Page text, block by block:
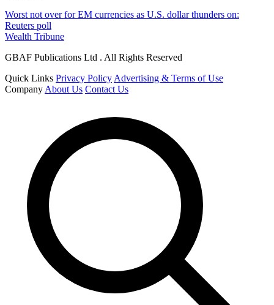
Worst not over for EM currencies as U.S. dollar thunders on:
Reuters poll
Wealth Tribune
GBAF Publications Ltd . All Rights Reserved
Quick Links Privacy Policy Advertising & Terms of Use
Company About Us Contact Us